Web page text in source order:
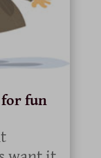
fun